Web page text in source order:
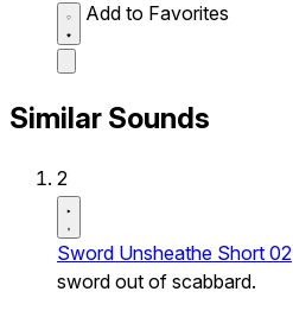
Add to Favorites
Similar Sounds
2
Sword Unsheathe Short 02
sword out of scabbard.